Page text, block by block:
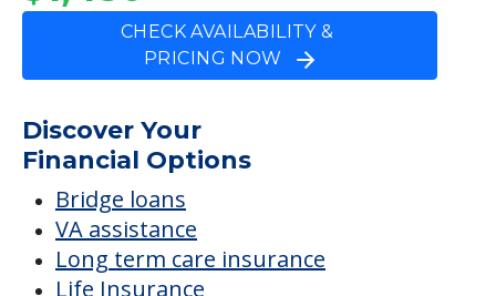
Solaris Healthcare
Charlotte Harbor
Average price before discounts
$1,450 /month
CHECK AVAILABILITY &
PRICING NOW